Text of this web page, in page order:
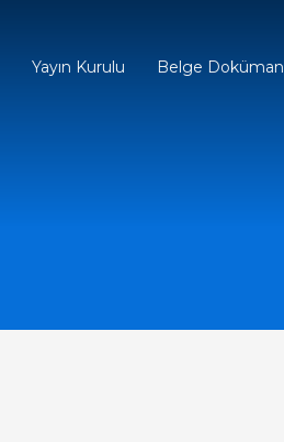
Yayın Kurulu Belge Doküman